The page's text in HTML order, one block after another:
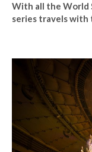
With all the World
series travels with